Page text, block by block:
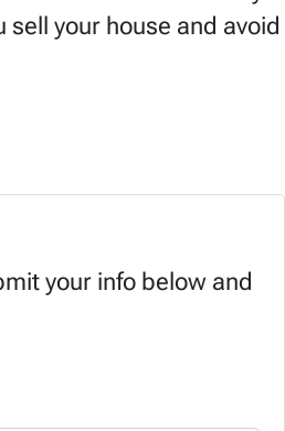
your house and avoid
your info below and